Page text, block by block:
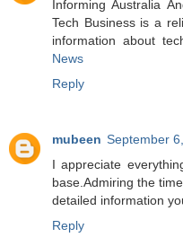
Informing Australia
Tech Business is a
information about
News
Reply
mubeen September
I appreciate
base.Admiring the
detailed information
Reply